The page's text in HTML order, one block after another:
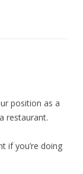
position as a
restaurant.
if you’re doing